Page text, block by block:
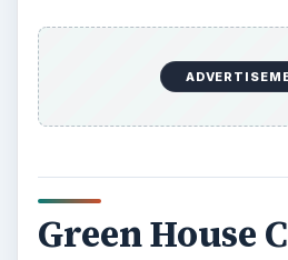
Green House